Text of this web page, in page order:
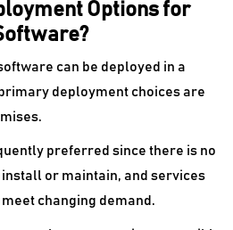
Options for
can be deployed in a
deployment choices are
preferred since there is no
or maintain, and services
changing demand.